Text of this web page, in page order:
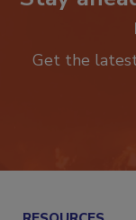
Stay
Get the